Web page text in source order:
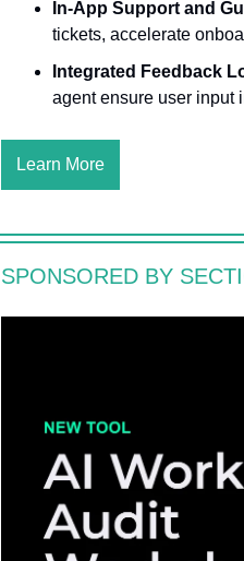
In-App Support and
tickets, accelerate
Integrated Feedback
agent ensure user input
Learn More
SPONSORED BY